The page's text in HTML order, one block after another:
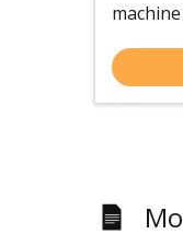
machine